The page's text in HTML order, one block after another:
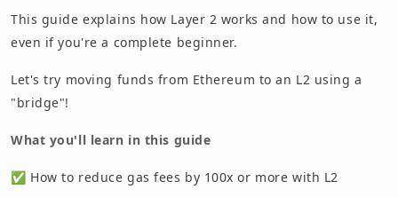
This guide explains how Layer 2 works and how to use it,
even if you're a complete beginner.
Let's try moving funds from Ethereum to an L2 using a
"bridge"!
What you'll learn in this guide
✅ How to reduce gas fees by 100x or more with L2